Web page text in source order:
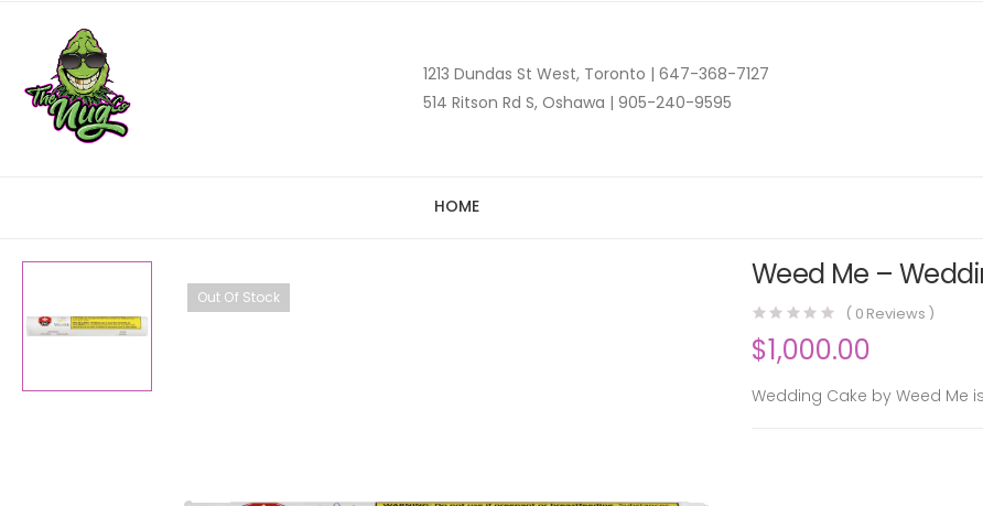
1213 Dundas St West, Toronto | 647-368-7127
514 Ritson Rd S, Oshawa | 905-240-9595
HOME
Out Of Stock
Weed Me –
( 0 Reviews )
$1,000.00
Wedding Cake by Weed Me